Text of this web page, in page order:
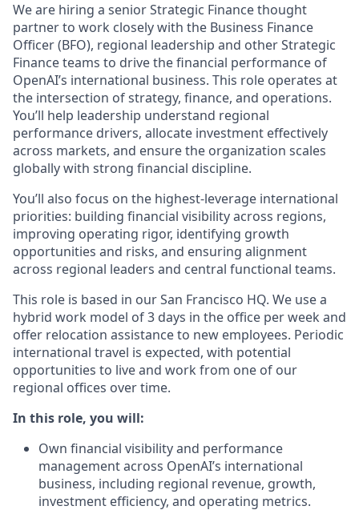
We are hiring a senior Strategic Finance thought
partner to work closely with the Business Finance
Officer (BFO), regional leadership and other Strategic
Finance teams to drive the financial performance of
OpenAI’s international business. This role operates at
the intersection of strategy, finance, and operations.
You’ll help leadership understand regional
performance drivers, allocate investment effectively
across markets, and ensure the organization scales
globally with strong financial discipline.
You’ll also focus on the highest-leverage international
priorities: building financial visibility across regions,
improving operating rigor, identifying growth
opportunities and risks, and ensuring alignment
across regional leaders and central functional teams.
This role is based in our San Francisco HQ. We use a
hybrid work model of 3 days in the office per week and
offer relocation assistance to new employees. Periodic
international travel is expected, with potential
opportunities to live and work from one of our
regional offices over time.
In this role, you will:
Own financial visibility and performance
management across OpenAI’s international
business, including regional revenue, growth,
investment efficiency, and operating metrics.